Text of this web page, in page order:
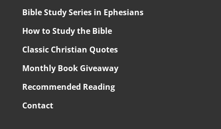
Bible Study Series in Ephesians
How to Study the Bible
Classic Christian Quotes
Monthly Book Giveaway
Recommended Reading
Contact